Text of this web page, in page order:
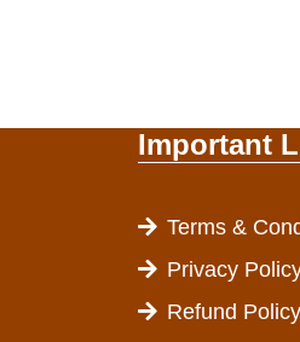
Important
Terms &
Privacy
Refund Policy